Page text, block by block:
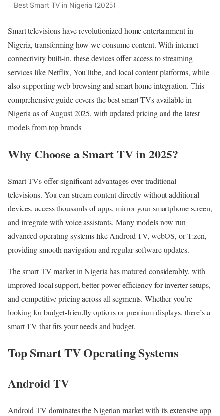
Best Smart TV in Nigeria (2025)
Smart televisions have revolutionized home entertainment in
Nigeria, transforming how we consume content. With internet
connectivity built-in, these devices offer access to streaming
services like Netflix, YouTube, and local content platforms, while
also supporting web browsing and smart home integration. This
comprehensive guide covers the best smart TVs available in
Nigeria as of August 2025, with updated pricing and the latest
models from top brands.
Why Choose a Smart TV in 2025?
Smart TVs offer significant advantages over traditional
televisions. You can stream content directly without additional
devices, access thousands of apps, mirror your smartphone screen,
and integrate with voice assistants. Many models now run
advanced operating systems like Android TV, webOS, or Tizen,
providing smooth navigation and regular software updates.
The smart TV market in Nigeria has matured considerably, with
improved local support, better power efficiency for inverter setups,
and competitive pricing across all segments. Whether you’re
looking for budget-friendly options or premium displays, there’s a
smart TV that fits your needs and budget.
Top Smart TV Operating Systems
Android TV
Android TV dominates the Nigerian market with its extensive app